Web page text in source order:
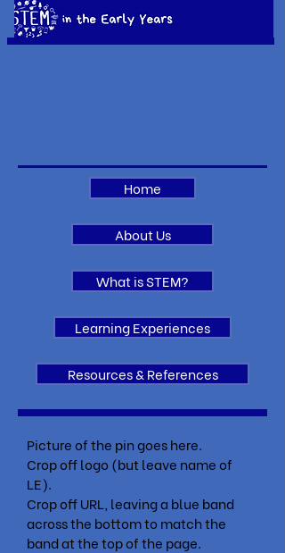
Home
About Us
What is STEM?
Learning Experiences
Resources & References
Picture of the pin goes here.
Crop off logo (but leave name of
LE).
Crop off URL, leaving a blue band
across the bottom to match the
band at the top of the page.